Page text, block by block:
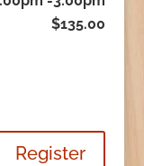
$135.00
Register